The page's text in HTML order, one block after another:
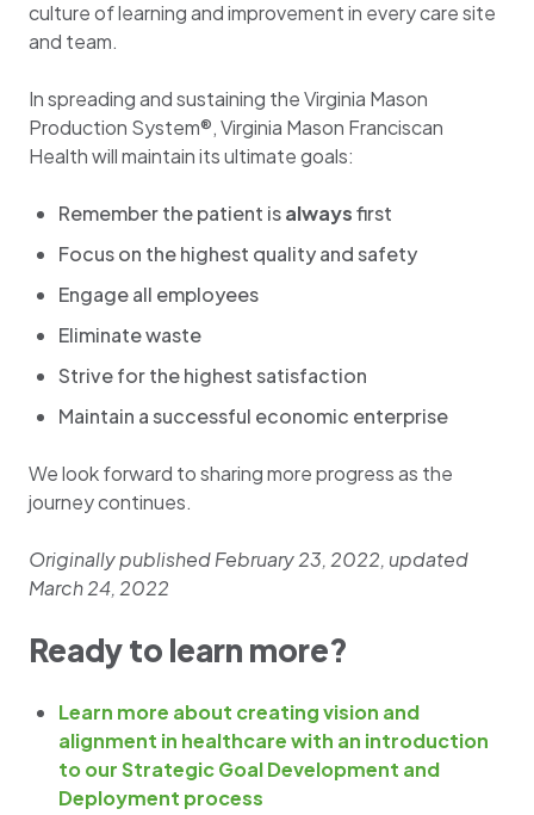
culture of learning and improvement in every care site
and team.
In spreading and sustaining the Virginia Mason
Production System®, Virginia Mason Franciscan
Health will maintain its ultimate goals:
Remember the patient isalwaysfirst​
Focus on the highest quality and safety
Engage all employees
Eliminate waste
Strive for the highest satisfaction
Maintain a successful economic enterprise
We look forward to sharing more progress as the
journey continues.
Originally published February 23, 2022, updated
March 24, 2022
Ready to learn more?
Learn more about creating vision and
alignment in healthcare with an introduction
to our Strategic Goal Development and
Deployment process